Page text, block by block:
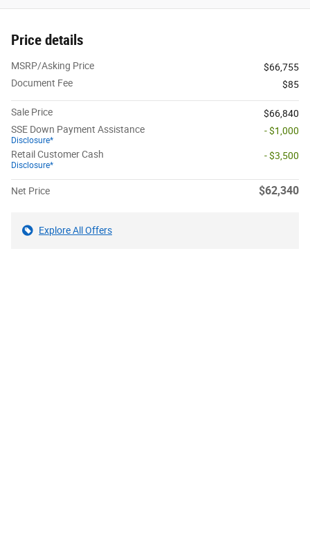
Price details
MSRP/Asking Price
$66,755
Document Fee
$85
Sale Price
$66,840
SSE Down Payment Assistance
Disclosure*
- $1,000
Retail Customer Cash
Disclosure*
- $3,500
Net Price $62,340
Explore All Offers